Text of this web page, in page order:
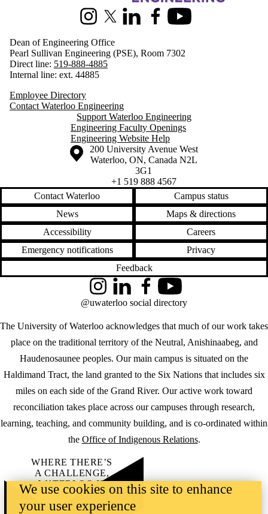
InstagramX (formerly Twitter)
LinkedInFacebookYoutube
Dean of Engineering Office
Pearl Sullivan Engineering (PSE), Room 7302
Direct line: 519-888-4885
Internal line: ext. 44885
Employee Directory
Contact Waterloo Engineering
Support Waterloo Engineering
Engineering Faculty Openings
Engineering Website Help
Information about the University of Waterloo
Campus map
200 University Avenue West
Waterloo, ON, Canada N2L
3G1
+1 519 888 4567
Contact Waterloo
Campus status
News
Maps & directions
Accessibility
Careers
Emergency notifications
Privacy
Feedback
The University of Waterloo acknowledges that much of our work takes
place on the traditional territory of the Neutral, Anishinaabeg, and
Haudenosaunee peoples. Our main campus is situated on the
Haldimand Tract, the land granted to the Six Nations that includes six
miles on each side of the Grand River. Our active work toward
reconciliation takes place across our campuses through research,
learning, teaching, and community building, and is co-ordinated within
the Office of Indigenous Relations.
InstagramLinkedInFacebookYouTube
@uwaterloo social directory
WHERE THERE’S
A CHALLENGE,
WATERLOO IS
ON IT.
Learn how →
We use cookies on this site to enhance
your user experience